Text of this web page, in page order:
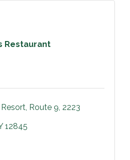
Restaurant
Route 9, 2223
12845